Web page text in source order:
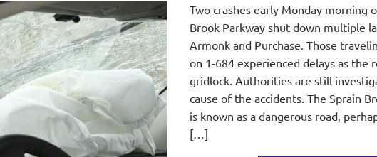
Two crashes early Monday morning
Brook Parkway shut down multiple
Armonk and Purchase. Those
on 1-684 experienced delays as the
gridlock. Authorities are still
cause of the accidents. The Sprain
is known as a dangerous road,
[…]